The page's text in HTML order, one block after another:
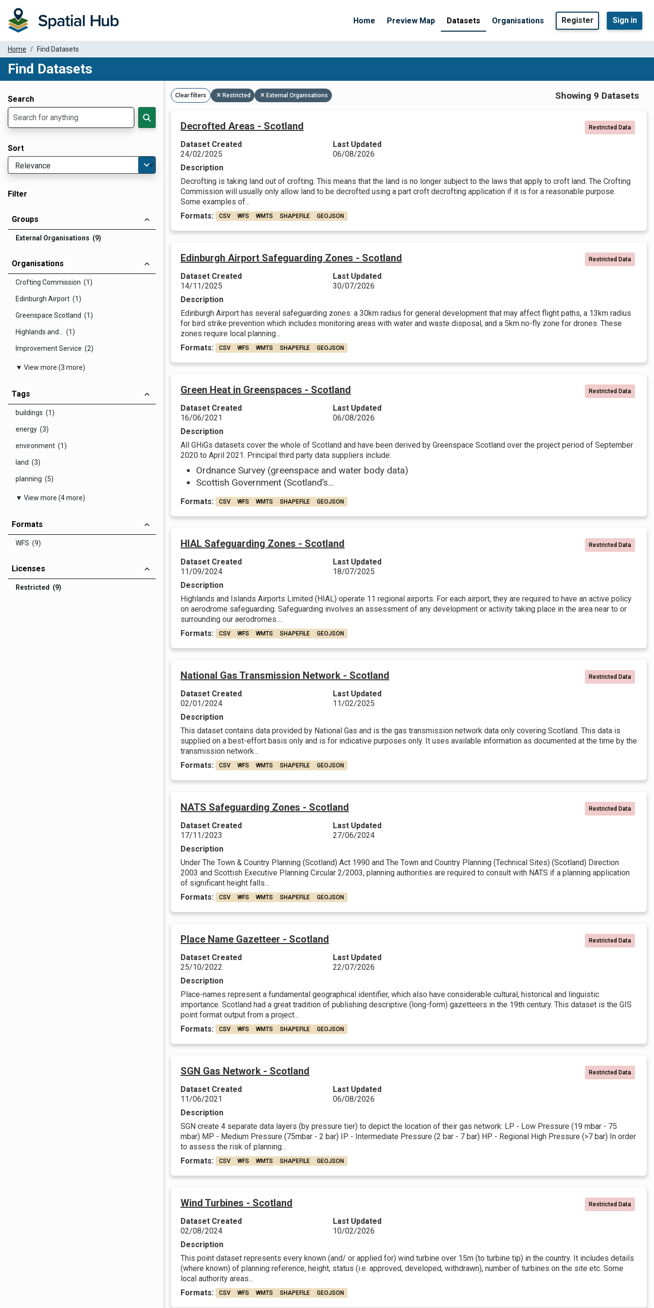
Home Preview Map Datasets Organisations Register Sign in
Home Find Datasets
Find Datasets
Search
Sort
Filter
Groups
External Organisations (9)
Organisations
Crofting Commission (1)
Edinburgh Airport (1)
Greenspace Scotland (1)
Highlands and... (1)
Improvement Service (2)
▼ View more (3 more)
Tags
buildings (1)
energy (3)
environment (1)
land (3)
planning (5)
▼ View more (4 more)
Formats
WFS (9)
Licenses
Restricted (9)
Clear filters Restricted External Organisations Showing 9 Datasets
Decrofted Areas - Scotland Restricted Data
Dataset Created
24/02/2025
Last Updated
06/08/2026
Description
Decrofting is taking land out of crofting. This means that the land is no longer subject to the laws that apply to croft land. The Crofting
Commission will usually only allow land to be decrofted using a part croft decrofting application if it is for a reasonable purpose.
Some examples of...
Formats:
CSV WFS WMTS SHAPEFILE GEOJSON
Edinburgh Airport Safeguarding Zones - Scotland Restricted Data
Dataset Created
14/11/2025
Last Updated
30/07/2026
Description
Edinburgh Airport has several safeguarding zones: a 30km radius for general development that may affect flight paths, a 13km radius
for bird strike prevention which includes monitoring areas with water and waste disposal, and a 5km no-fly zone for drones. These
zones require local planning...
Formats:
CSV WFS WMTS SHAPEFILE GEOJSON
Green Heat in Greenspaces - Scotland Restricted Data
Dataset Created
16/06/2021
Last Updated
06/08/2026
Description
All GHiGs datasets cover the whole of Scotland and have been derived by Greenspace Scotland over the project period of September
2020 to April 2021. Principal third party data suppliers include:
Ordnance Survey (greenspace and water body data)
Scottish Government (Scotland’s...
Formats: CSV WFS WMTS SHAPEFILE GEOJSON
HIAL Safeguarding Zones - Scotland Restricted Data
Dataset Created
11/09/2024
Last Updated
18/07/2025
Description
Highlands and Islands Airports Limited (HIAL) operate 11 regional airports. For each airport, they are required to have an active policy
on aerodrome safeguarding. Safeguarding involves an assessment of any development or activity taking place in the area near to or
surrounding our aerodromes....
Formats:
CSV WFS WMTS SHAPEFILE GEOJSON
National Gas Transmission Network - Scotland Restricted Data
Dataset Created
02/01/2024
Last Updated
11/02/2025
Description
This dataset contains data provided by National Gas and is the gas transmission network data only covering Scotland. This data is
supplied on a best-effort basis only and is for indicative purposes only. It uses available information as documented at the time by the
transmission network...
Formats:
CSV WFS WMTS SHAPEFILE GEOJSON
NATS Safeguarding Zones - Scotland Restricted Data
Dataset Created
17/11/2023
Last Updated
27/06/2024
Description
Under The Town & Country Planning (Scotland) Act 1990 and The Town and Country Planning (Technical Sites) (Scotland) Direction
2003 and Scottish Executive Planning Circular 2/2003, planning authorities are required to consult with NATS if a planning application
of significant height falls...
Formats:
CSV WFS WMTS SHAPEFILE GEOJSON
Place Name Gazetteer - Scotland Restricted Data
Dataset Created
25/10/2022
Last Updated
22/07/2026
Description
Place-names represent a fundamental geographical identifier, which also have considerable cultural, historical and linguistic
importance. Scotland had a great tradition of publishing descriptive (long-form) gazetteers in the 19th century. This dataset is the GIS
point format output from a project...
Formats:
CSV WFS WMTS SHAPEFILE GEOJSON
SGN Gas Network - Scotland Restricted Data
Dataset Created
11/06/2021
Last Updated
06/08/2026
Description
SGN create 4 separate data layers (by pressure tier) to depict the location of their gas network: LP - Low Pressure (19 mbar - 75
mbar) MP - Medium Pressure (75mbar - 2 bar) IP - Intermediate Pressure (2 bar - 7 bar) HP - Regional High Pressure (>7 bar) In order
to assess the risk of planning...
Formats:
CSV WFS WMTS SHAPEFILE GEOJSON
Wind Turbines - Scotland Restricted Data
Dataset Created
02/08/2024
Last Updated
10/02/2026
Description
This point dataset represents every known (and/ or applied for) wind turbine over 15m (to turbine tip) in the country. It includes details
(where known) of planning reference, height, status (i.e. approved, developed, withdrawn), number of turbines on the site etc. Some
local authority areas...
Formats:
CSV WFS WMTS SHAPEFILE GEOJSON